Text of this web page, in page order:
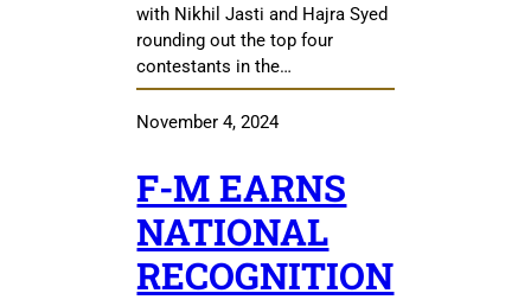
with Nikhil Jasti and Hajra Syed
rounding out the top four
contestants in the…
November 4, 2024
F-M EARNS
NATIONAL
RECOGNITION